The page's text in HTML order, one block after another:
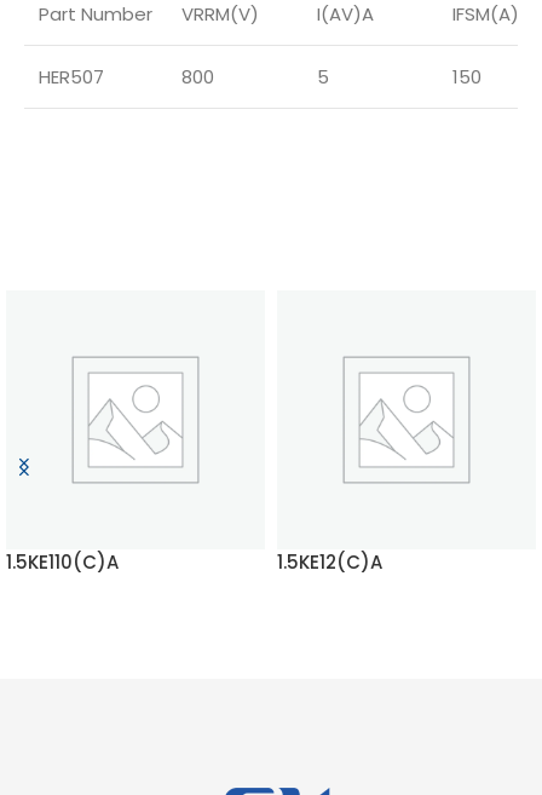
Part Number VRRM(V) I(AV)A IFSM(A)
HER507 800 5 150
1.5KE110(C)A 1.5KE12(C)A